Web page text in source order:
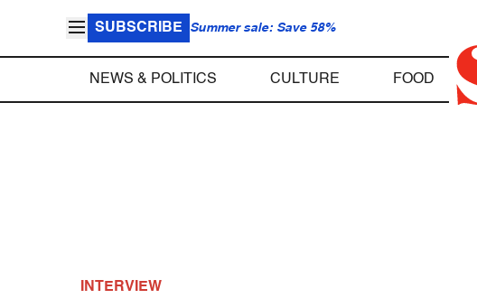
SUBSCRIBE Summer sale: Save 58%
NEWS & POLITICS CULTURE FOOD
INTERVIEW